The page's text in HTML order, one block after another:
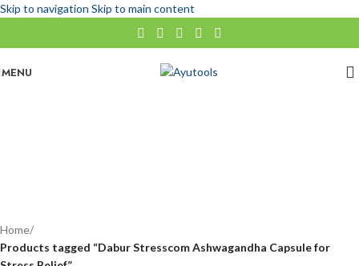
Skip to navigation Skip to main content
MENU
Home/
Products tagged “Dabur Stresscom Ashwagandha Capsule for